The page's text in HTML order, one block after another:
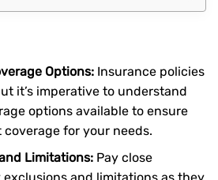
Options:Insurance policies
it’s imperative to understand
options available to ensure
for your needs.
Limitations:Pay close